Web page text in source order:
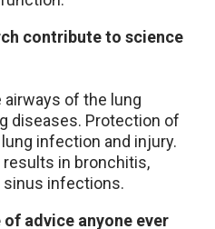
contribute to science
of the lung
diseases. Protection of
infection and injury.
in bronchitis,
sinus infections.
advice anyone ever